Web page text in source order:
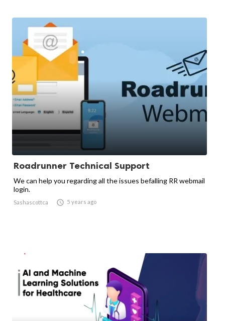
Roadrunner Technical Support
We can help you regarding all the issues befalling RR webmail
login.
Sashascottca  5 years ago